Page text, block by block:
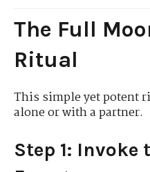
The Full
Ritual
This simple yet potent
alone or with a partner.
Step 1: Invoke